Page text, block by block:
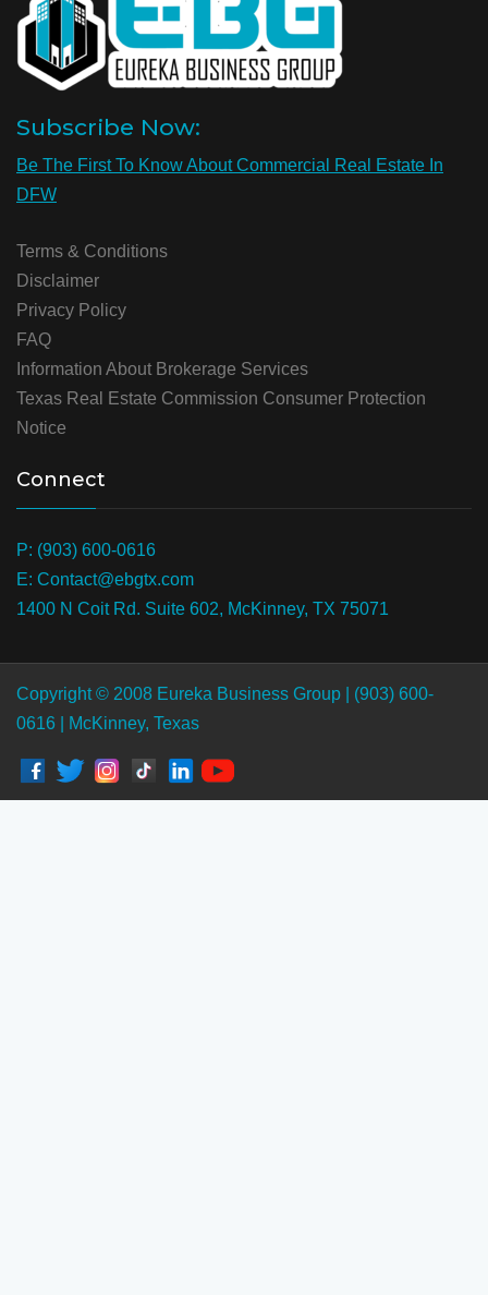
Subscribe Now:
Be The First To Know About Commercial Real Estate In
DFW
Terms & Conditions
Disclaimer
Privacy Policy
FAQ
Information About Brokerage Services
Texas Real Estate Commission Consumer Protection
Notice
Connect
P: (903) 600-0616
E: Contact@ebgtx.com
1400 N Coit Rd. Suite 602, McKinney, TX 75071
Copyright © 2008 Eureka Business Group | (903) 600-
0616 | McKinney, Texas